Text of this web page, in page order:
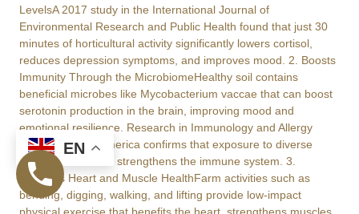
LevelsA 2017 study in the International Journal of
Environmental Research and Public Health found that just 30
minutes of horticultural activity significantly lowers cortisol,
reduces depression symptoms, and improves mood. 2. Boosts
Immunity Through the MicrobiomeHealthy soil contains
beneficial microbes like Mycobacterium vaccae that can boost
serotonin production in the brain, improving mood and
emotional resilience. Research in Immunology and Allergy
Clinics of North America confirms that exposure to diverse
microbes in nature strengthens the immune system. 3.
Supports Heart and Muscle HealthFarm activities such as
bending, digging, walking, and lifting provide low-impact
EN